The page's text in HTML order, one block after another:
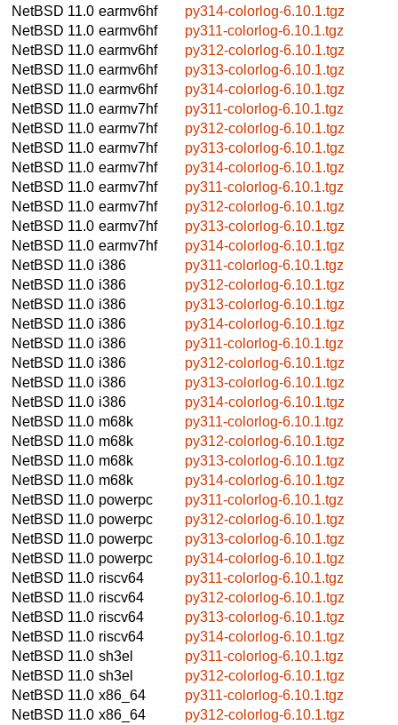
NetBSD 11.0 earmv6hf
py314-colorlog-6.10.1.tgz
NetBSD 11.0 earmv6hf
py311-colorlog-6.10.1.tgz
NetBSD 11.0 earmv6hf
py312-colorlog-6.10.1.tgz
NetBSD 11.0 earmv6hf
py313-colorlog-6.10.1.tgz
NetBSD 11.0 earmv6hf
py314-colorlog-6.10.1.tgz
NetBSD 11.0 earmv7hf
py311-colorlog-6.10.1.tgz
NetBSD 11.0 earmv7hf
py312-colorlog-6.10.1.tgz
NetBSD 11.0 earmv7hf
py313-colorlog-6.10.1.tgz
NetBSD 11.0 earmv7hf
py314-colorlog-6.10.1.tgz
NetBSD 11.0 earmv7hf
py311-colorlog-6.10.1.tgz
NetBSD 11.0 earmv7hf
py312-colorlog-6.10.1.tgz
NetBSD 11.0 earmv7hf
py313-colorlog-6.10.1.tgz
NetBSD 11.0 earmv7hf
py314-colorlog-6.10.1.tgz
NetBSD 11.0 i386
py311-colorlog-6.10.1.tgz
NetBSD 11.0 i386
py312-colorlog-6.10.1.tgz
NetBSD 11.0 i386
py313-colorlog-6.10.1.tgz
NetBSD 11.0 i386
py314-colorlog-6.10.1.tgz
NetBSD 11.0 i386
py311-colorlog-6.10.1.tgz
NetBSD 11.0 i386
py312-colorlog-6.10.1.tgz
NetBSD 11.0 i386
py313-colorlog-6.10.1.tgz
NetBSD 11.0 i386
py314-colorlog-6.10.1.tgz
NetBSD 11.0 m68k
py311-colorlog-6.10.1.tgz
NetBSD 11.0 m68k
py312-colorlog-6.10.1.tgz
NetBSD 11.0 m68k
py313-colorlog-6.10.1.tgz
NetBSD 11.0 m68k
py314-colorlog-6.10.1.tgz
NetBSD 11.0 powerpc
py311-colorlog-6.10.1.tgz
NetBSD 11.0 powerpc
py312-colorlog-6.10.1.tgz
NetBSD 11.0 powerpc
py313-colorlog-6.10.1.tgz
NetBSD 11.0 powerpc
py314-colorlog-6.10.1.tgz
NetBSD 11.0 riscv64
py311-colorlog-6.10.1.tgz
NetBSD 11.0 riscv64
py312-colorlog-6.10.1.tgz
NetBSD 11.0 riscv64
py313-colorlog-6.10.1.tgz
NetBSD 11.0 riscv64
py314-colorlog-6.10.1.tgz
NetBSD 11.0 sh3el
py311-colorlog-6.10.1.tgz
NetBSD 11.0 sh3el
py312-colorlog-6.10.1.tgz
NetBSD 11.0 x86_64
py311-colorlog-6.10.1.tgz
NetBSD 11.0 x86_64
py312-colorlog-6.10.1.tgz